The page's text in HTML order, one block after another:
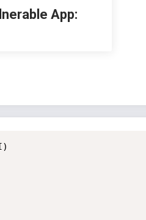
App: